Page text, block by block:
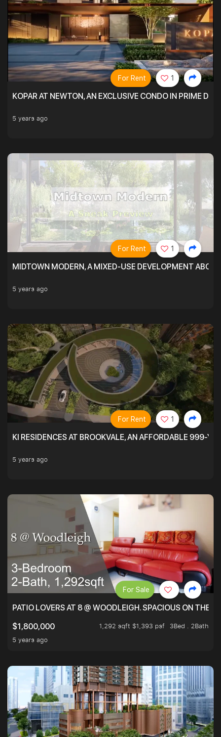
KOPAR AT NEWTON, AN EXCLUSIVE CONDO IN PRIME
5 years ago
For Rent 1
MIDTOWN MODERN, A MIXED-USE DEVELOPMENT
5 years ago
For Rent 1
KI RESIDENCES AT BROOKVALE, AN AFFORDABLE 999-
5 years ago
For Rent 1
PATIO LOVERS AT 8 @ WOODLEIGH. SPACIOUS ON THE
$1,800,000
1,292 sqft $1,393 psf
3Bed . 2Bath
5 years ago
For Sale